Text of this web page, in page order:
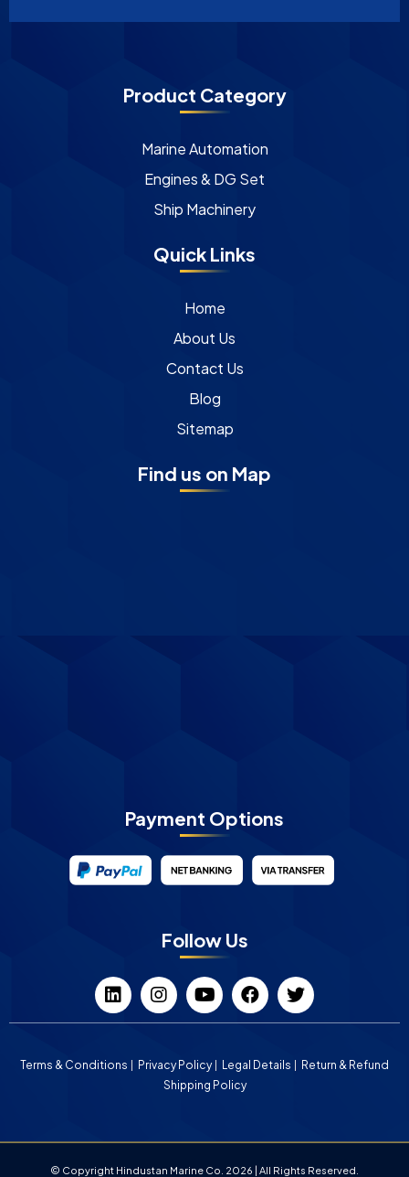
Product Category
Marine Automation
Engines & DG Set
Ship Machinery
Quick Links
Home
About Us
Contact Us
Blog
Sitemap
Find us on Map
Payment Options
Follow Us
Terms & Conditions Privacy Policy Legal Details
Return & Refund
Shipping Policy
© Copyright Hindustan Marine Co. 2026 | All Rights Reserved.